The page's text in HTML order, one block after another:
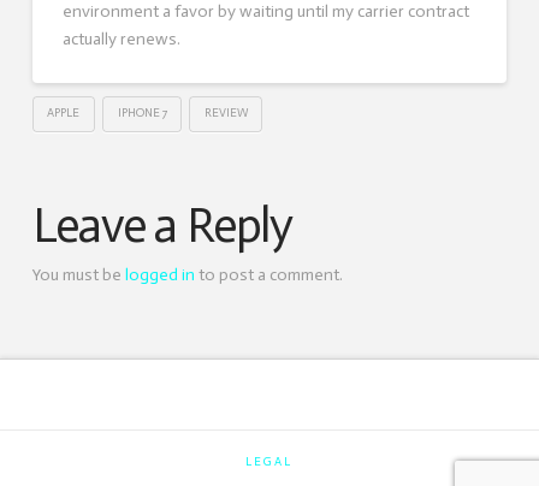
environment a favor by waiting until my carrier contract
actually renews.
APPLE IPHONE 7 REVIEW
Leave a Reply
You must be logged in to post a comment.
LEGAL